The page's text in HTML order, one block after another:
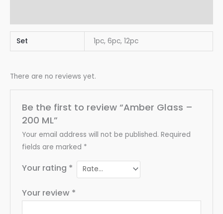
Set 1pc, 6pc, 12pc
There are no reviews yet.
Be the first to review “Amber Glass –
200 ML”
Your email address will not be published. Required
fields are marked *
Your rating *
Your review *